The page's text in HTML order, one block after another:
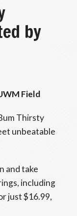
by
Field
Thirsty
unbeatable
and take
including
just $16.99,